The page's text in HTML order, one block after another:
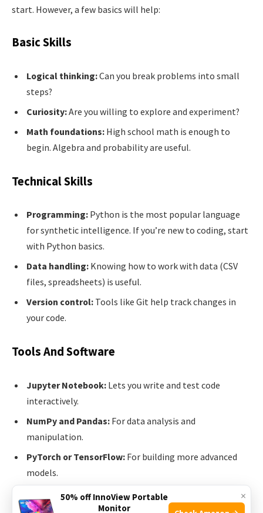
start. However, a few basics will help:
Basic Skills
Logical thinking:Can you break problems into small
steps?
Curiosity:Are you willing to explore and experiment?
Math foundations: High school math is enough to
begin. Algebra and probability are useful.
Technical Skills
Programming: Python is the most popular language
for synthetic intelligence. If you’re new to coding, start
with Python basics.
Data handling: Knowing how to work with data (CSV
files, spreadsheets) is useful.
Version control: Tools like Git help track changes in
your code.
Tools And Software
Jupyter Notebook: Lets you write and test code
interactively.
NumPy and Pandas: For data analysis and
manipulation.
PyTorch or TensorFlow: For building more advanced
models.
Don’t try to learn everything at once. Start small, and build
×
50% off InnoView Portable
Monitor